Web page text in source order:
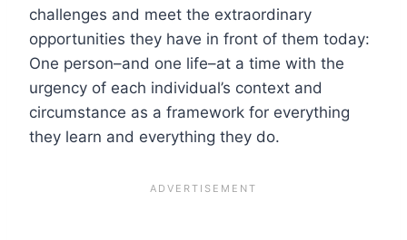
challenges and meet the extraordinary
opportunities they have in front of them today:
One person–and one life–at a time with the
urgency of each individual’s context and
circumstance as a framework for everything
they learn and everything they do.